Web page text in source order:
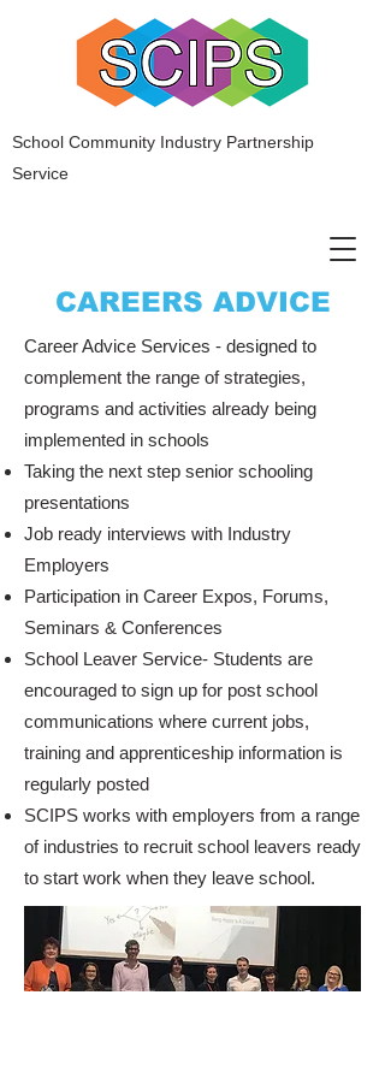
School Community Industry Partnership
Service
CAREERS ADVICE
Career Advice Services - designed to
complement the range of strategies,
programs and activities already being
implemented in schools
Taking the next step senior schooling
presentations
Job ready interviews with Industry
Employers
Participation in Career Expos, Forums,
Seminars & Conferences
School Leaver Service- Students are
encouraged to sign up for post school
communications where current jobs,
training and apprenticeship information is
regularly posted
SCIPS works with employers from a range
of industries to recruit school leavers ready
to start work when they leave school.